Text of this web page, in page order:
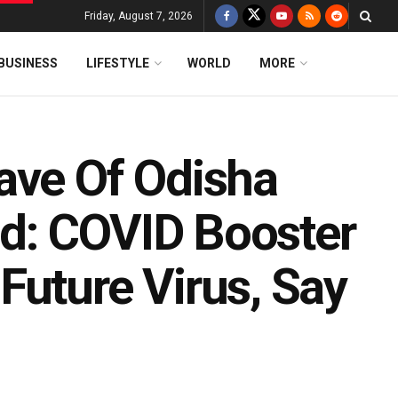
Friday, August 7, 2026
LIFESTYLE WORLD MORE
Of Odisha
COVID Booster
Virus, Say